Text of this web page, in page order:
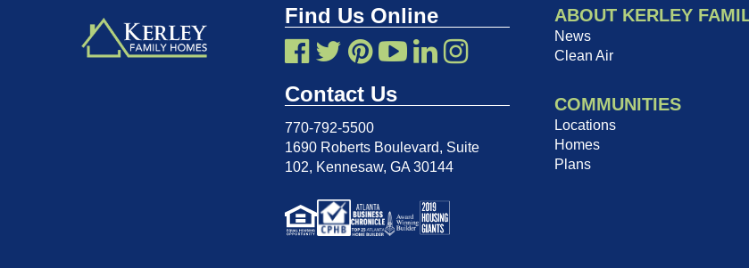
Find Us Online
Contact Us
770-792-5500
1690 Roberts Boulevard, Suite
102, Kennesaw, GA 30144
ABOUT KERLEY
News
Clean Air
COMMUNITIES
Locations
Homes
Plans